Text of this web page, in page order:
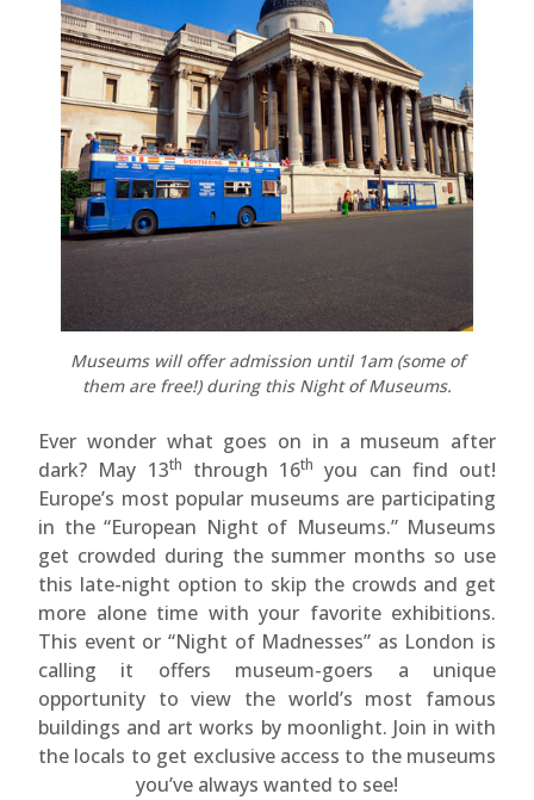
Museums will offer admission until 1am (some of
them are free!) during this Night of Museums.
Ever wonder what goes on in a museum after
dark? May 13th through 16th you can find out!
Europe’s most popular museums are participating
in the “European Night of Museums.” Museums
get crowded during the summer months so use
this late-night option to skip the crowds and get
more alone time with your favorite exhibitions.
This event or “Night of Madnesses” as London is
calling it offers museum-goers a unique
opportunity to view the world’s most famous
buildings and art works by moonlight. Join in with
the locals to get exclusive access to the museums
you’ve always wanted to see!